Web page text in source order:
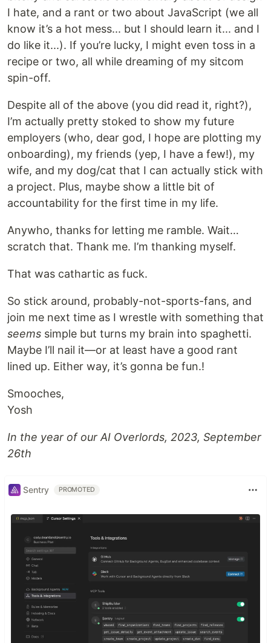
I hate, and a rant or two about JavaScript (we all
know it’s a hot mess... but I should learn it... and I
do like it...). If you’re lucky, I might even toss in a
recipe or two, all while dreaming of my sitcom
spin-off.
Despite all of the above (you did read it, right?),
I’m actually pretty stoked to show my future
employers (who, dear god, I hope are plotting my
onboarding), my friends (yep, I have a few!), my
wife, and my dog/cat that I can actually stick with
a project. Plus, maybe show a little bit of
accountability for the first time in my life.
Anywho, thanks for letting me ramble. Wait…
scratch that. Thank me. I’m thanking myself.
That was cathartic as fuck.
So stick around, probably-not-sports-fans, and
join me next time as I wrestle with something that
seems simple but turns my brain into spaghetti.
Maybe I’ll nail it—or at least have a good rant
lined up. Either way, it’s gonna be fun.!
Smooches,
Yosh
In the year of our AI Overlords, 2023, September
26th
Sentry PROMOTED